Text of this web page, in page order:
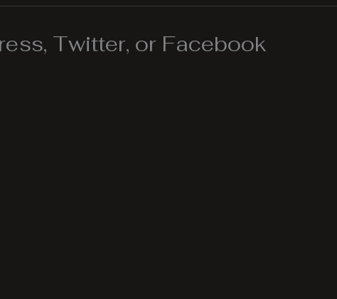
Twitter, or Facebook